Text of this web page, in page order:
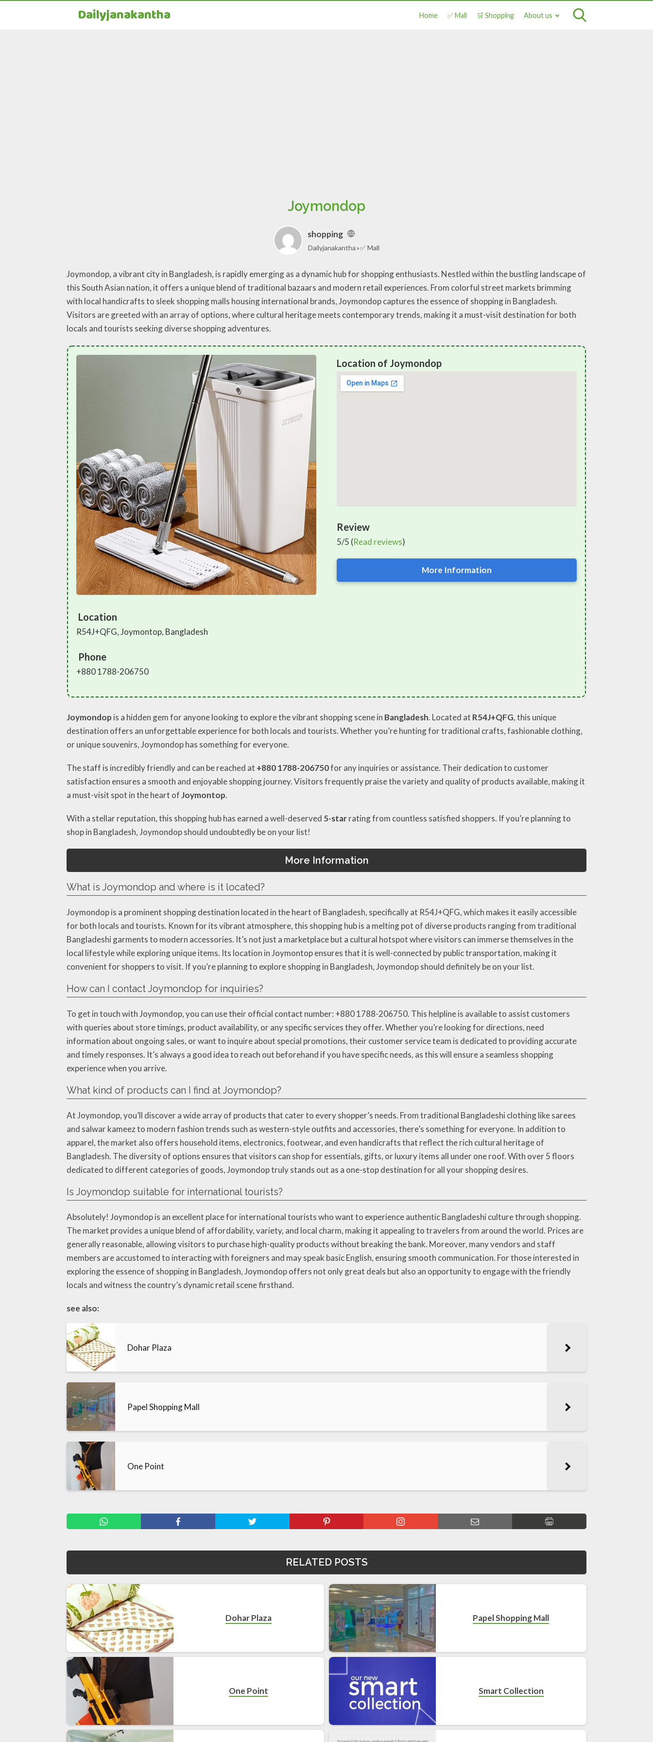
Dailyjanakantha Home ✅ Mall 🛒 Shopping About us
Joymondop
shopping
Dailyjanakantha ✅ Mall
Joymondop, a vibrant city in Bangladesh, is rapidly emerging as a dynamic hub for shopping enthusiasts. Nestled within the bustling landscape of
this South Asian nation, it offers a unique blend of traditional bazaars and modern retail experiences. From colorful street markets brimming
with local handicrafts to sleek shopping malls housing international brands, Joymondop captures the essence of shopping in Bangladesh.
Visitors are greeted with an array of options, where cultural heritage meets contemporary trends, making it a must-visit destination for both
locals and tourists seeking diverse shopping adventures.
Location
R54J+QFG, Joymontop, Bangladesh
Phone
+880 1788-206750
Location of Joymondop
Review
5/5 (Read reviews)
More Information
Joymondop is a hidden gem for anyone looking to explore the vibrant shopping scene in Bangladesh. Located at R54J+QFG, this unique
destination offers an unforgettable experience for both locals and tourists. Whether you’re hunting for traditional crafts, fashionable clothing,
or unique souvenirs, Joymondop has something for everyone.
The staff is incredibly friendly and can be reached at +880 1788-206750for any inquiries or assistance. Their dedication to customer
satisfaction ensures a smooth and enjoyable shopping journey. Visitors frequently praise the variety and quality of products available, making it
a must-visit spot in the heart ofJoymontop.
With a stellar reputation, this shopping hub has earned a well-deserved 5-starrating from countless satisfied shoppers. If you’re planning to
shop in Bangladesh, Joymondop should undoubtedly be on your list!
More Information
What is Joymondop and where is it located?
Joymondop is a prominent shopping destination located in the heart of Bangladesh, specifically at R54J+QFG, which makes it easily accessible
for both locals and tourists. Known for its vibrant atmosphere, this shopping hub is a melting pot of diverse products ranging from traditional
Bangladeshi garments to modern accessories. It’s not just a marketplace but a cultural hotspot where visitors can immerse themselves in the
local lifestyle while exploring unique items. Its location in Joymontop ensures that it is well-connected by public transportation, making it
convenient for shoppers to visit. If you’re planning to explore shopping in Bangladesh, Joymondop should definitely be on your list.
How can I contact Joymondop for inquiries?
To get in touch with Joymondop, you can use their official contact number: +880 1788-206750. This helpline is available to assist customers
with queries about store timings, product availability, or any specific services they offer. Whether you’re looking for directions, need
information about ongoing sales, or want to inquire about special promotions, their customer service team is dedicated to providing accurate
and timely responses. It’s always a good idea to reach out beforehand if you have specific needs, as this will ensure a seamless shopping
experience when you arrive.
What kind of products can I find at Joymondop?
At Joymondop, you’ll discover a wide array of products that cater to every shopper’s needs. From traditional Bangladeshi clothing like sarees
and salwar kameez to modern fashion trends such as western-style outfits and accessories, there’s something for everyone. In addition to
apparel, the market also offers household items, electronics, footwear, and even handicrafts that reflect the rich cultural heritage of
Bangladesh. The diversity of options ensures that visitors can shop for essentials, gifts, or luxury items all under one roof. With over 5 floors
dedicated to different categories of goods, Joymondop truly stands out as a one-stop destination for all your shopping desires.
Is Joymondop suitable for international tourists?
Absolutely! Joymondop is an excellent place for international tourists who want to experience authentic Bangladeshi culture through shopping.
The market provides a unique blend of affordability, variety, and local charm, making it appealing to travelers from around the world. Prices are
generally reasonable, allowing visitors to purchase high-quality products without breaking the bank. Moreover, many vendors and staff
members are accustomed to interacting with foreigners and may speak basic English, ensuring smooth communication. For those interested in
exploring the essence of shopping in Bangladesh, Joymondop offers not only great deals but also an opportunity to engage with the friendly
locals and witness the country’s dynamic retail scene firsthand.
see also:
Dohar Plaza
Papel Shopping Mall
One Point
RELATED POSTS
Dohar Plaza Papel Shopping Mall
One Point Smart Collection